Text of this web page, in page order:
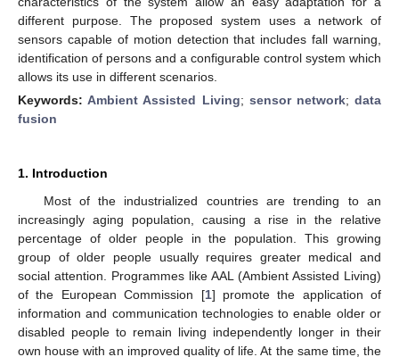
different purpose. The proposed system uses a network of
sensors capable of motion detection that includes fall warning,
identification of persons and a configurable control system which
allows its use in different scenarios.
Keywords:Ambient Assisted Living; sensor network;data
fusion
1. Introduction
Most of the industrialized countries are trending to an
increasingly aging population, causing a rise in the relative
percentage of older people in the population. This growing
group of older people usually requires greater medical and
social attention. Programmes like AAL (Ambient Assisted Living)
of the European Commission [1] promote the application of
information and communication technologies to enable older or
disabled people to remain living independently longer in their
own house with an improved quality of life. At the same time, the